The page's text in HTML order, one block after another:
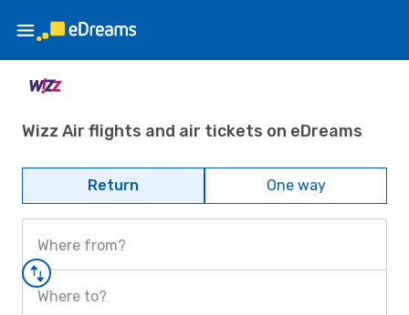
Wizz Air flights and air tickets on eDreams
Return One way
Where from?
Where to?